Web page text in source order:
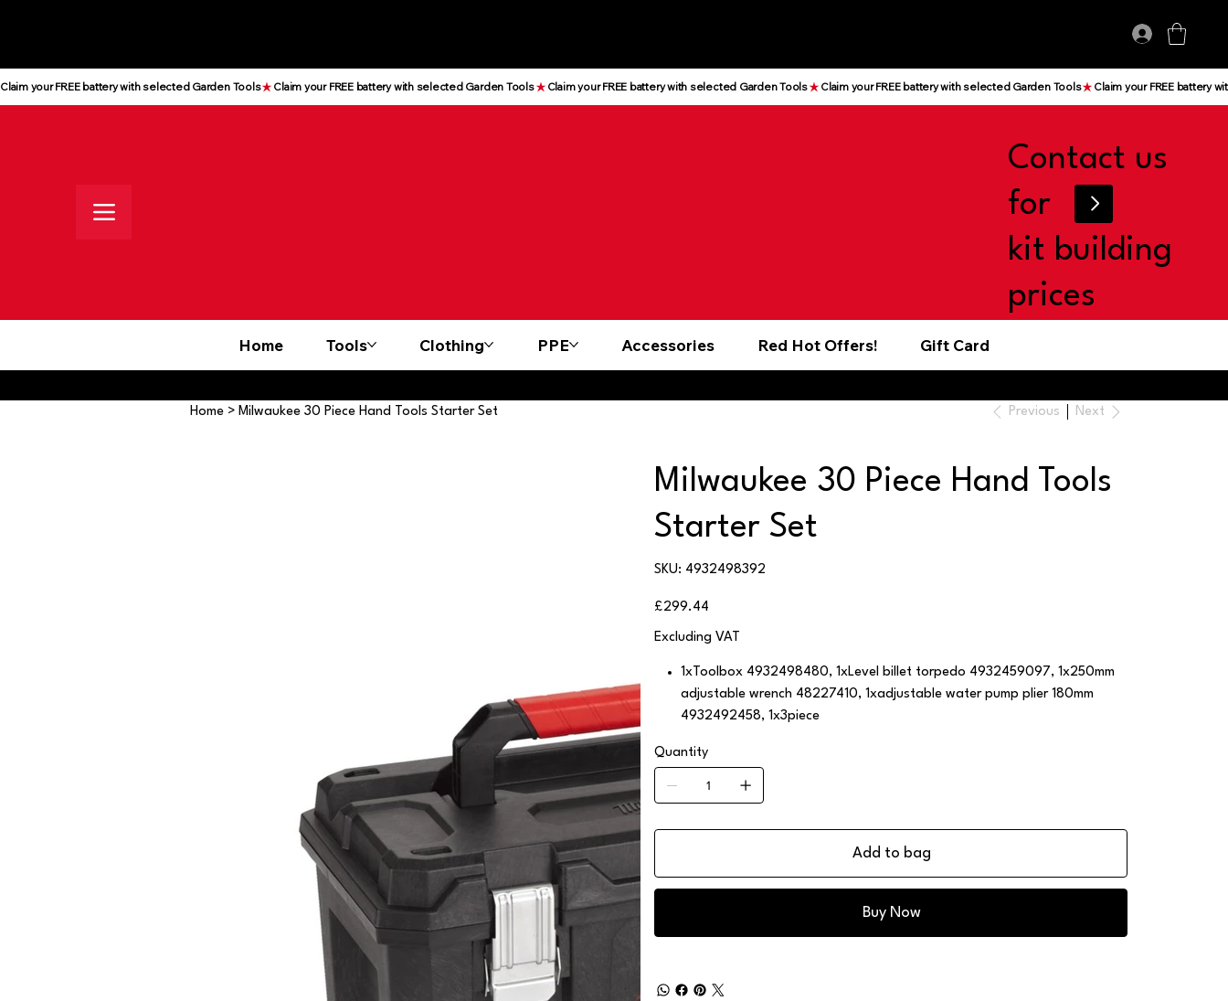
Contact us
for
kit building
prices
Claim your FREE battery with selected Garden Tools
Home Tools Clothing PPE Accessories Red Hot Offers! Gift Card
Home > Milwaukee 30 Piece Hand Tools Starter Set Previous Next
Milwaukee 30 Piece Hand Tools
Starter Set
SKU:
SKU
4932498392
4932498392
Price
£299.44
Excluding VAT
1xToolbox 4932498480, 1xLevel billet torpedo 4932459097, 1x250mm
adjustable wrench 48227410, 1xadjustable water pump plier 180mm
4932492458, 1x3piece
Quantity
Add to bag
Buy Now